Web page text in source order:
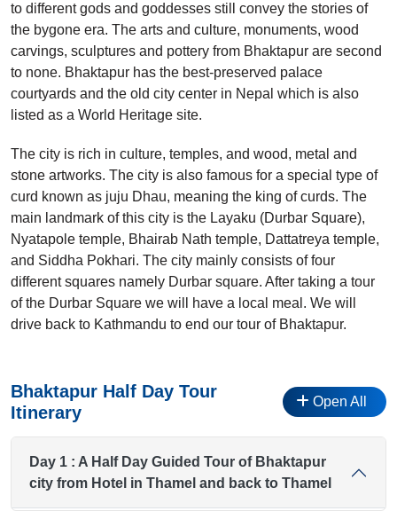
to different gods and goddesses still convey the stories of
the bygone era. The arts and culture, monuments, wood
carvings, sculptures and pottery from Bhaktapur are second
to none. Bhaktapur has the best-preserved palace
courtyards and the old city center in Nepal which is also
listed as a World Heritage site.
The city is rich in culture, temples, and wood, metal and
stone artworks. The city is also famous for a special type of
curd known as juju Dhau, meaning the king of curds. The
main landmark of this city is the Layaku (Durbar Square),
Nyatapole temple, Bhairab Nath temple, Dattatreya temple,
and Siddha Pokhari. The city mainly consists of four
different squares namely Durbar square. After taking a tour
of the Durbar Square we will have a local meal. We will
drive back to Kathmandu to end our tour of Bhaktapur.
Bhaktapur Half Day Tour
Itinerary
Open All
Day 1 : A Half Day Guided Tour of Bhaktapur
city from Hotel in Thamel and back to Thamel